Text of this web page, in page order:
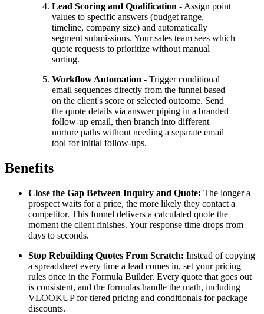
Lead Scoring and Qualification - Assign point
values to specific answers (budget range,
timeline, company size) and automatically
segment submissions. Your sales team sees which
quote requests to prioritize without manual
sorting.
Workflow Automation - Trigger conditional
email sequences directly from the funnel based
on the client's score or selected outcome. Send
the quote details via answer piping in a branded
follow-up email, then branch into different
nurture paths without needing a separate email
tool for initial follow-ups.
Benefits
Close the Gap Between Inquiry and Quote: The longer a
prospect waits for a price, the more likely they contact a
competitor. This funnel delivers a calculated quote the
moment the client finishes. Your response time drops from
days to seconds.
Stop Rebuilding Quotes From Scratch: Instead of copying
a spreadsheet every time a lead comes in, set your pricing
rules once in the Formula Builder. Every quote that goes out
is consistent, and the formulas handle the math, including
VLOOKUP for tiered pricing and conditionals for package
discounts.